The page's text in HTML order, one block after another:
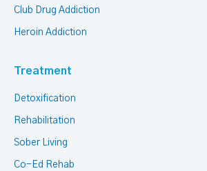
Club Drug Addiction
Heroin Addiction
Treatment
Detoxification
Rehabilitation
Sober Living
Co-Ed Rehab